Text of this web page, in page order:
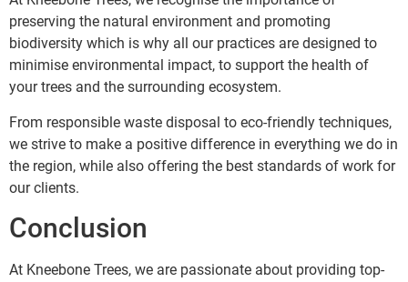
preserving the natural environment and promoting
biodiversity which is why all our practices are designed to
minimise environmental impact, to support the health of
your trees and the surrounding ecosystem.
From responsible waste disposal to eco-friendly techniques,
we strive to make a positive difference in everything we do in
the region, while also offering the best standards of work for
our clients.
Conclusion
At Kneebone Trees, we are passionate about providing top-